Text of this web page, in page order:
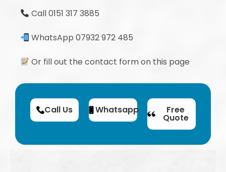
Call 0151 317 3885
WhatsApp 07932 972 485
Or fill out the contact form on this page
Call Us Whatsapp Free
Quote